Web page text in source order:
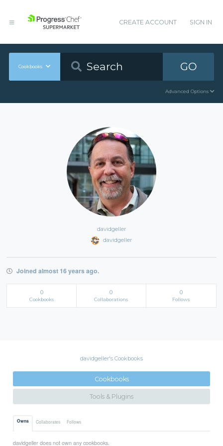
CREATE ACCOUNT SIGN IN
Cookbooks GO
Advanced Options
davidgeller
davidgeller
Joined almost 16 years ago.
0
Cookbooks
0
Collaborations
0
Follows
davidgeller's Cookbooks
Cookbooks
Tools & Plugins
Owns Collaborates Follows
davidgeller does not own any cookbooks.